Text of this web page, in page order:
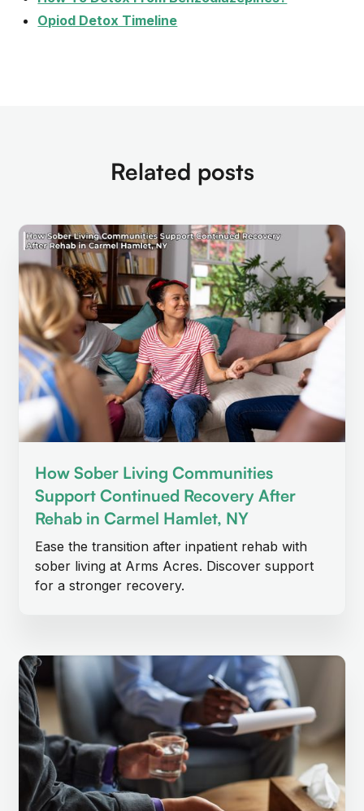
Opiod Detox Timeline
Related posts
How Sober Living Communities
Support Continued Recovery After
Rehab in Carmel Hamlet, NY
Ease the transition after inpatient rehab with
sober living at Arms Acres. Discover support
for a stronger recovery.